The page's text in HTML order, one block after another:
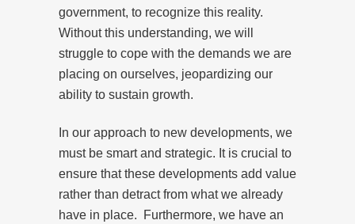
government, to recognize this reality.
Without this understanding, we will
struggle to cope with the demands we are
placing on ourselves, jeopardizing our
ability to sustain growth.
In our approach to new developments, we
must be smart and strategic. It is crucial to
ensure that these developments add value
rather than detract from what we already
have in place. Furthermore, we have an